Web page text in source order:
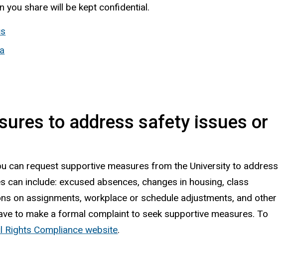
you share will be kept confidential.
to address safety issues or
can request supportive measures from the University to address
include: excused absences, changes in housing, class
on assignments, workplace or schedule adjustments, and other
to make a formal complaint to seek supportive measures. To
Rights Compliance website.